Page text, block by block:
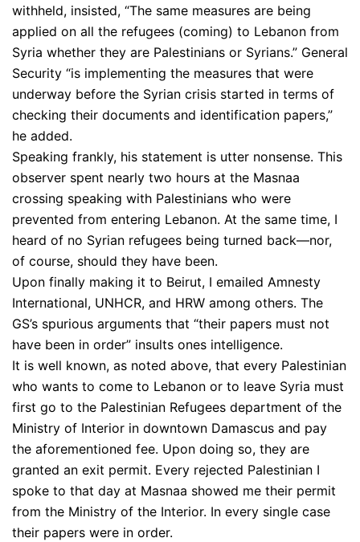
withheld, insisted, “The same measures are being
applied on all the refugees (coming) to Lebanon from
Syria whether they are Palestinians or Syrians.” General
Security “is implementing the measures that were
underway before the Syrian crisis started in terms of
checking their documents and identification papers,”
he added.
Speaking frankly, his statement is utter nonsense. This
observer spent nearly two hours at the Masnaa
crossing speaking with Palestinians who were
prevented from entering Lebanon. At the same time, I
heard of no Syrian refugees being turned back—nor,
of course, should they have been.
Upon finally making it to Beirut, I emailed Amnesty
International, UNHCR, and HRW among others. The
GS’s spurious arguments that “their papers must not
have been in order” insults ones intelligence.
It is well known, as noted above, that every Palestinian
who wants to come to Lebanon or to leave Syria must
first go to the Palestinian Refugees department of the
Ministry of Interior in downtown Damascus and pay
the aforementioned fee. Upon doing so, they are
granted an exit permit. Every rejected Palestinian I
spoke to that day at Masnaa showed me their permit
from the Ministry of the Interior. In every single case
their papers were in order.